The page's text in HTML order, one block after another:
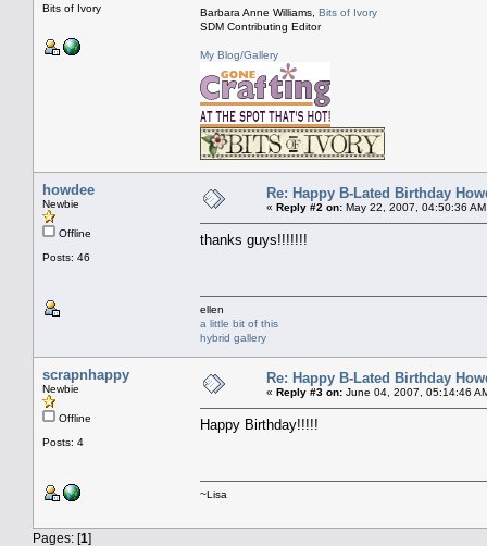
Bits of Ivory Barbara Anne Williams, Bits of Ivory
SDM Contributing Editor
My Blog/Gallery
howdee
Newbie
Offline
Posts: 46
Re: Happy B-Lated Birthday
« Reply #2 on: May 22, 2007, 04:50:36
thanks guys!!!!!!!
ellen
a little bit of this
hybrid gallery
scrapnhappy
Newbie
Offline
Posts: 4
Re: Happy B-Lated Birthday
« Reply #3 on: June 04, 2007, 05:14:46
Happy Birthday!!!!!
~Lisa
Pages: [1]